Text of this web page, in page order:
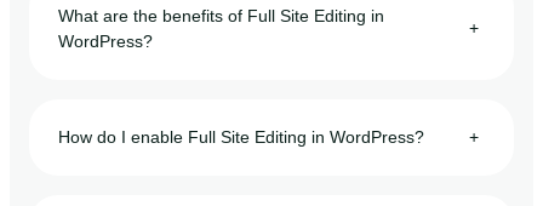
What are the benefits of Full Site Editing in
WordPress?
+
How do I enable Full Site Editing in WordPress? +